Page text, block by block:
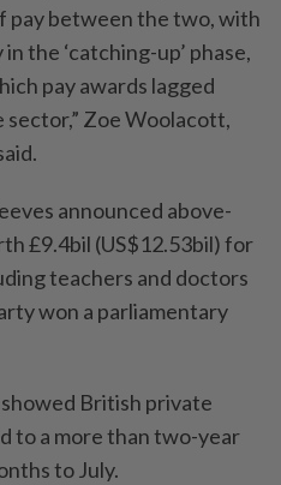
pay between the two, with
the ‘catching-up’ phase,
pay awards lagged
Zoe Woolacott,
announced above-
£9.4bil (US$12.53bil) for
teachers and doctors
won a parliamentary
British private
to a more than two-year
to July.